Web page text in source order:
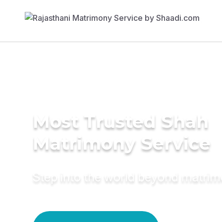
Most Trusted Shah
Matrimony Service
Step into the world beyond